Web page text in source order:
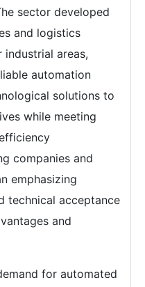
sector developed
and logistics
industrial areas,
automation
solutions to
while meeting
companies and
emphasizing
technical acceptance
and
for automated